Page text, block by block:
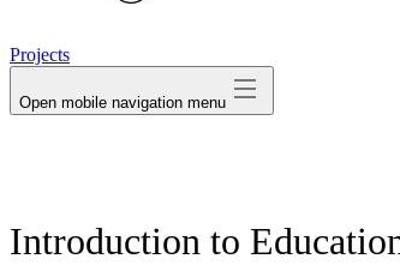
Projects
Open mobile navigation menu
Introduction to